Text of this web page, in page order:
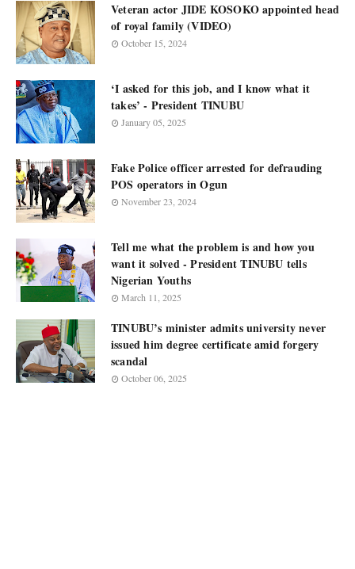
Veteran actor JIDE KOSOKO appointed head
of royal family (VIDEO)
October 15, 2024
‘I asked for this job, and I know what it
takes’ - President TINUBU
January 05, 2025
Fake Police officer arrested for defrauding
POS operators in Ogun
November 23, 2024
Tell me what the problem is and how you
want it solved - President TINUBU tells
Nigerian Youths
March 11, 2025
TINUBU’s minister admits university never
issued him degree certificate amid forgery
scandal
October 06, 2025